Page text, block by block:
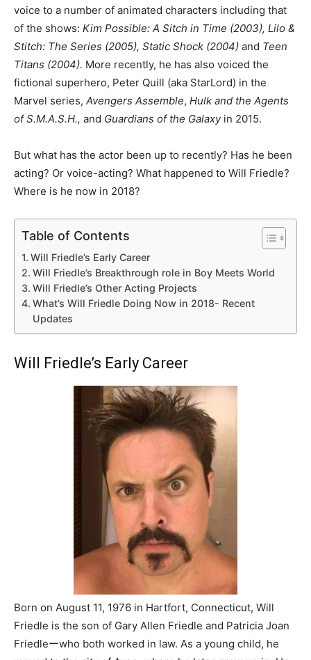
voice to a number of animated characters including that
of the shows: Kim Possible: A Sitch in Time (2003), Lilo &
Stitch: The Series (2005), Static Shock (2004) and Teen
Titans (2004). More recently, he has also voiced the
fictional superhero, Peter Quill (aka StarLord) in the
Marvel series, Avengers Assemble, Hulk and the Agents
of S.M.A.S.H., and Guardians of the Galaxyin 2015.
But what has the actor been up to recently? Has he been
acting? Or voice-acting? What happened to Will Friedle?
Where is he now in 2018?
Table of Contents
Will Friedle’s Early Career
Will Friedle’s Breakthrough role in Boy Meets World
Will Friedle’s Other Acting Projects
What’s Will Friedle Doing Now in 2018- Recent
Updates
Will Friedle’s Early Career
Born on August 11, 1976 in Hartfort, Connecticut, Will
Friedle is the son of Gary Allen Friedle and Patricia Joan
Friedleーwho both worked in law. As a young child, he